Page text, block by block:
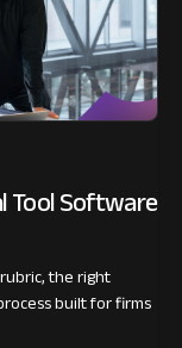
Tool Software
the right
built for firms